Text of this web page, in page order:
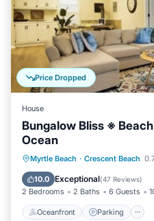
Price Dropped
House
Bungalow Bliss ※
Ocean
Myrtle Beach · Crescent Beach
10.0 Exceptional(47 Reviews)
2 Bedrooms 2 Baths 6 Guests
Oceanfront Parking
Oceanfront
Balcony/Terrace